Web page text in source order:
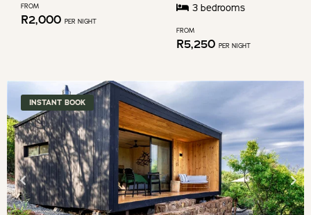
FROM
R2,000 PER NIGHT
3 bedrooms
FROM
R5,250 PER NIGHT
INSTANT BOOK